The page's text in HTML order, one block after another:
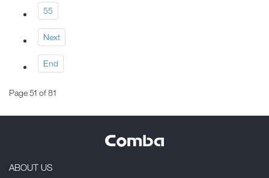
55
Next
End
Page 51 of 81
ABOUT US